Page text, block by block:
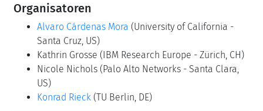
Organisatoren
Alvaro Cárdenas Mora (University of California -
Santa Cruz, US)
Kathrin Grosse (IBM Research Europe - Zürich, CH)
Nicole Nichols (Palo Alto Networks - Santa Clara,
US)
Konrad Rieck (TU Berlin, DE)